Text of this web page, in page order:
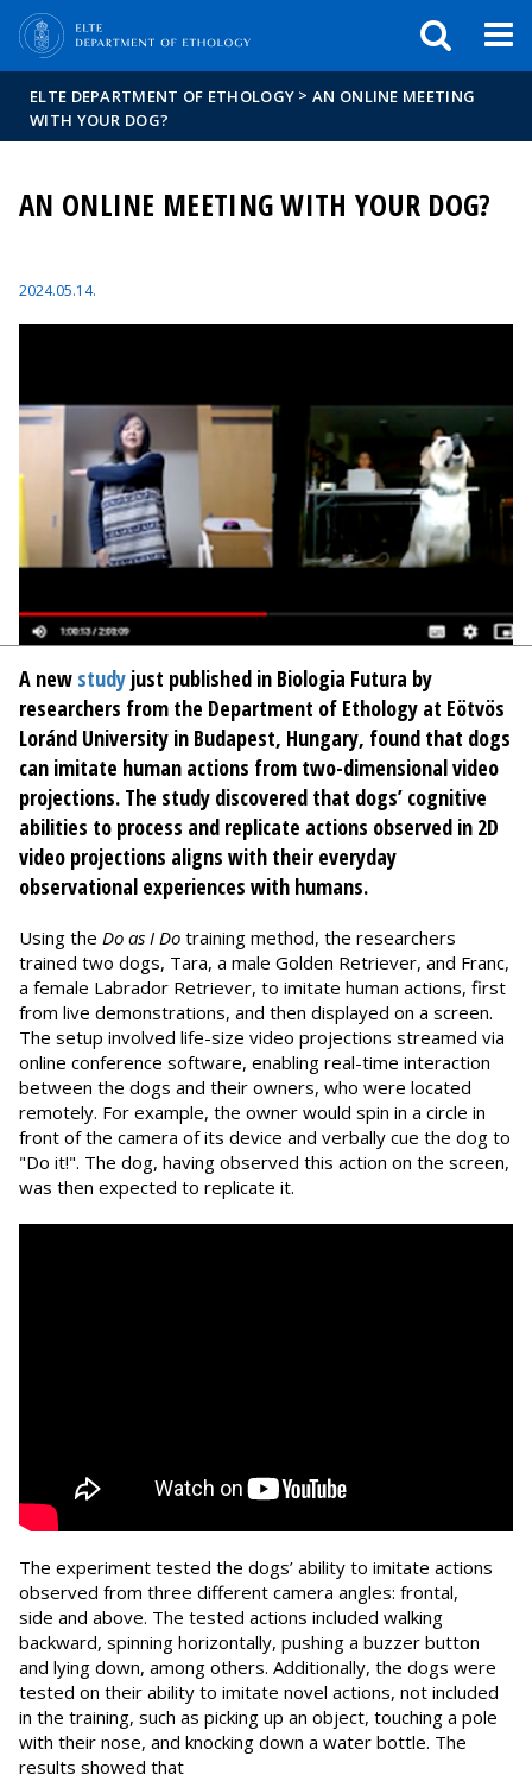
ELTE DEPARTMENT OF ETHOLOGY >AN ONLINE MEETING
WITH YOUR DOG?
AN ONLINE MEETING WITH YOUR DOG?
2024.05.14.
A new study just published in Biologia Futura by
researchers from the Department of Ethology at Eötvös
Loránd University in Budapest, Hungary, found that dogs
can imitate human actions from two-dimensional video
projections. The study discovered that dogs’ cognitive
abilities to process and replicate actions observed in 2D
video projections aligns with their everyday
observational experiences with humans.
Using the Do as I Do training method, the researchers
trained two dogs, Tara, a male Golden Retriever, and Franc,
a female Labrador Retriever, to imitate human actions, first
from live demonstrations, and then displayed on a screen.
The setup involved life-size video projections streamed via
online conference software, enabling real-time interaction
between the dogs and their owners, who were located
remotely. For example, the owner would spin in a circle in
front of the camera of its device and verbally cue the dog to
"Do it!". The dog, having observed this action on the screen,
was then expected to replicate it.
The experiment tested the dogs’ ability to imitate actions
observed from three different camera angles: frontal,
side and above. The tested actions included walking
backward, spinning horizontally, pushing a buzzer button
and lying down, among others. Additionally, the dogs were
tested on their ability to imitate novel actions, not included
in the training, such as picking up an object, touching a pole
with their nose, and knocking down a water bottle. The
results showed that